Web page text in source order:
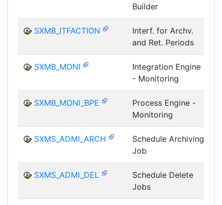
Builder
SXMB_ITFACTION
Interf. for Archv.
and Ret. Periods
SXMB_MONI
Integration Engine
- Monitoring
SXMB_MONI_BPE
Process Engine -
Monitoring
SXMS_ADMI_ARCH
Schedule Archiving
Job
SXMS_ADMI_DEL
Schedule Delete
Jobs